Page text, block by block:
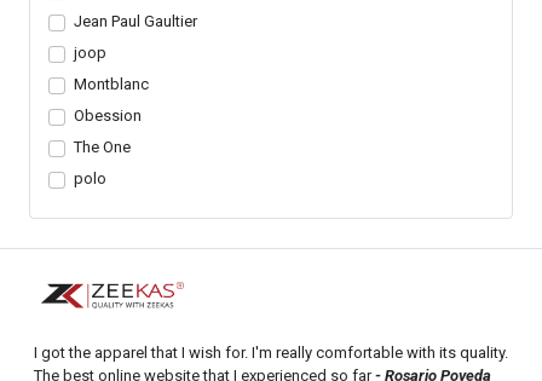
Jean Paul Gaultier
joop
Montblanc
Obession
The One
polo
I got the apparel that I wish for. I'm really comfortable with its quality.
The best online website that I experienced so far- Rosario Poveda